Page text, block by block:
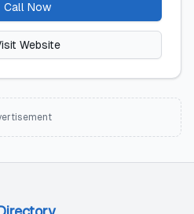
Call Now
Website